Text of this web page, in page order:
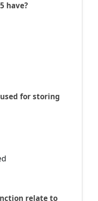
have?
for storing
relate to